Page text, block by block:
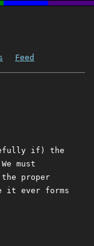
Feed
if) the
must
proper
it ever forms